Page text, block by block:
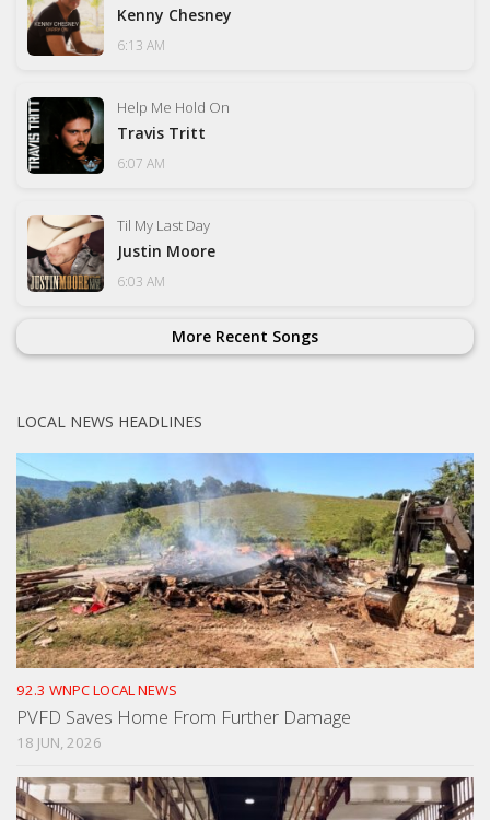
Kenny Chesney
6:13 AM
Help Me Hold On
Travis Tritt
6:07 AM
Til My Last Day
Justin Moore
6:03 AM
More Recent Songs
LOCAL NEWS HEADLINES
92.3 WNPC LOCAL NEWS
PVFD Saves Home From Further Damage
18 JUN, 2026